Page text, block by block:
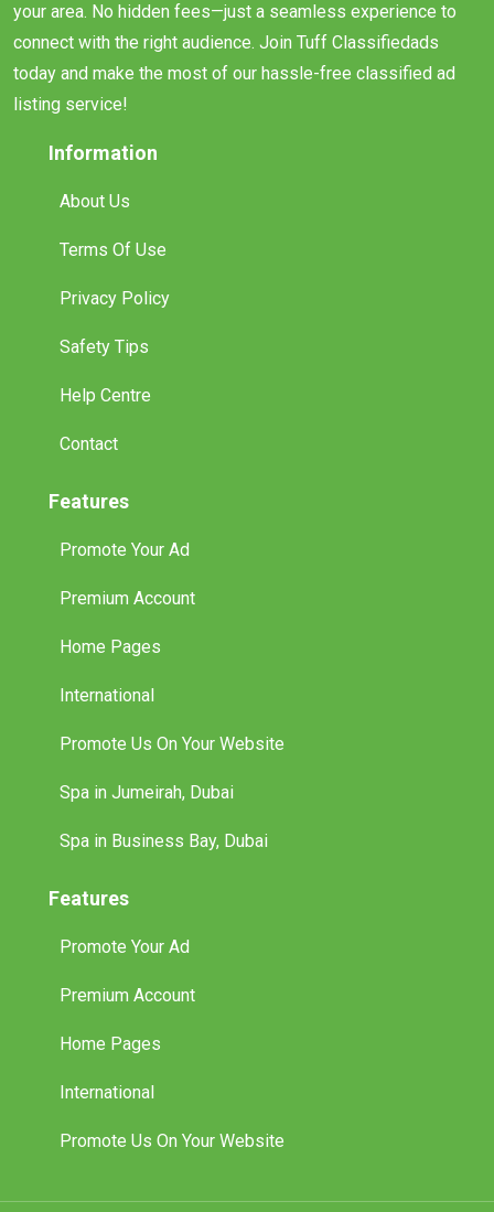
your area. No hidden fees—just a seamless experience to
connect with the right audience. Join Tuff Classifiedads
today and make the most of our hassle-free classified ad
listing service!
Information
About Us
Terms Of Use
Privacy Policy
Safety Tips
Help Centre
Contact
Features
Promote Your Ad
Premium Account
Home Pages
International
Promote Us On Your Website
Spa in Jumeirah, Dubai
Spa in Business Bay, Dubai
Features
Promote Your Ad
Premium Account
Home Pages
International
Promote Us On Your Website